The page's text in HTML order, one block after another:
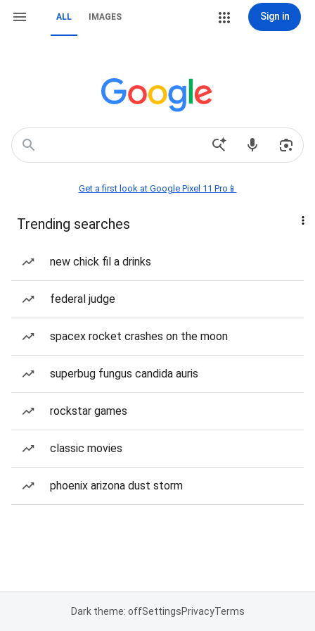
ALL IMAGES Sign in
Get a first look at Google Pixel 11 Pro📱
Trending searches
new chick fil a drinks
federal judge
spacex rocket crashes on the moon
superbug fungus candida auris
rockstar games
classic movies
phoenix arizona dust storm
Dark theme: offSettingsPrivacyTerms